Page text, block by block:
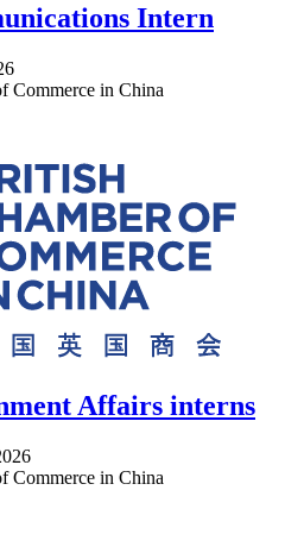
Intern
Commerce in China
Affairs interns
Commerce in China